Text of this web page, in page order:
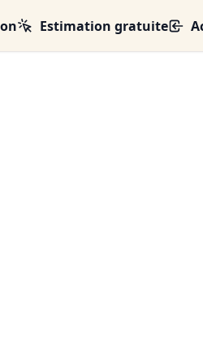
Estimation gratuite